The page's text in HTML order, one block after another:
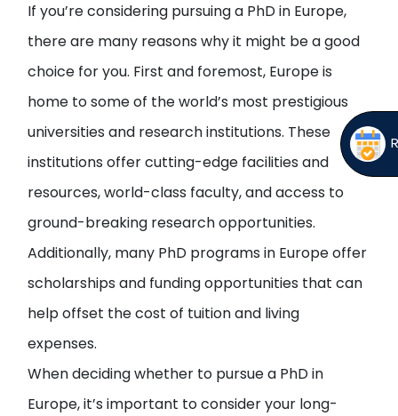
If you’re considering pursuing a PhD in Europe,
there are many reasons why it might be a good
choice for you. First and foremost, Europe is
home to some of the world’s most prestigious
universities and research institutions. These
institutions offer cutting-edge facilities and
resources, world-class faculty, and access to
ground-breaking research opportunities.
Additionally, many PhD programs in Europe offer
scholarships and funding opportunities that can
help offset the cost of tuition and living
expenses.
When deciding whether to pursue a PhD in
Europe, it’s important to consider your long-